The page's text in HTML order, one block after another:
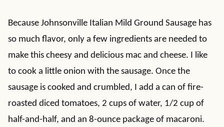
Because Johnsonville Italian Mild Ground Sausage has
so much flavor, only a few ingredients are needed to
make this cheesy and delicious mac and cheese. I like
to cook a little onion with the sausage. Once the
sausage is cooked and crumbled, I add a can of fire-
roasted diced tomatoes, 2 cups of water, 1/2 cup of
half-and-half, and an 8-ounce package of macaroni.